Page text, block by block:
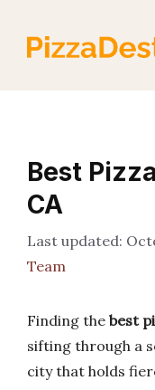
content
Best
CA
Team
Finding the best
sifting through a
city that holds